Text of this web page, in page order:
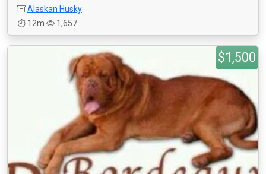
Alaskan Husky
12m
1,657
$1,500